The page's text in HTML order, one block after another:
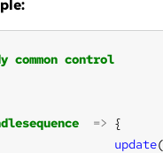
common control
=>
update(